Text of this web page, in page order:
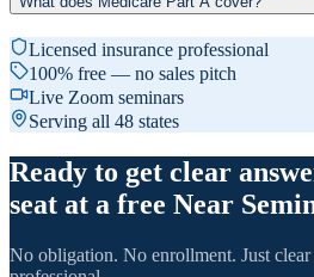
Licensed insurance professional
100% free — no sales pitch
Live Zoom seminars
Serving all 48 states
Ready to get clear
seat at a free Near
No obligation. No enrollment. Just